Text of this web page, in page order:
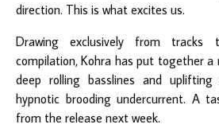
direction. This is what excites us.
Drawing exclusively from
compilation, Kohra has put together
deep rolling basslines and
hypnotic brooding undercurrent. A
from the release next week.